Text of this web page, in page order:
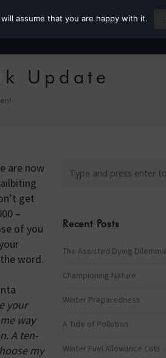
the MP Author Rower
Update
are now
get
–
of you
word.
your
way
A ten-
my
Recent Posts
The Assisted Dying Dilemma
Championing Nature
Winter Preparedness
A Tide of Pollution
Winter Fuel Allowance Cuts
assume that you are happy with it.